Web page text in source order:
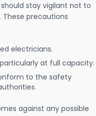
stay vigilant not to
precautions
electricians.
at full capacity.
to the safety
against any possible